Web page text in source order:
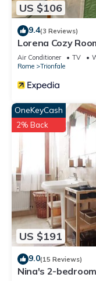
US $106
9.4(3 Reviews)
Lorena Cozy
Air Conditioner TV
Rome
Trionfale
US $191
OneKeyCash
2% Back
9.0(15 Reviews)
Nina's 2-